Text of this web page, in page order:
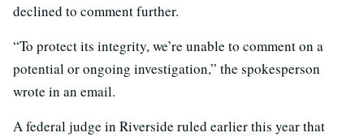
declined to comment further.
“To protect its integrity, we’re unable to comment on a
potential or ongoing investigation,” the spokesperson
wrote in an email.
A federal judge in Riverside ruled earlier this year that